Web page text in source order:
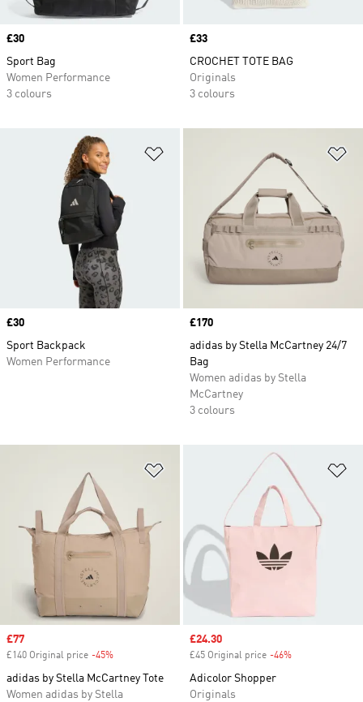
Price
£30
Sport Bag
Women Performance
3 colours
Price
£33
CROCHET TOTE BAG
Originals
3 colours
Price
£30
Sport Backpack
Women Performance
Price
£170
adidas by Stella McCartney 24/7
Bag
Women adidas by Stella
McCartney
3 colours
Sale price
£77
£140 Original price -45%
adidas by Stella McCartney Tote
Women adidas by Stella
Sale price
£24.30
£45 Original price -46%
Adicolor Shopper
Originals